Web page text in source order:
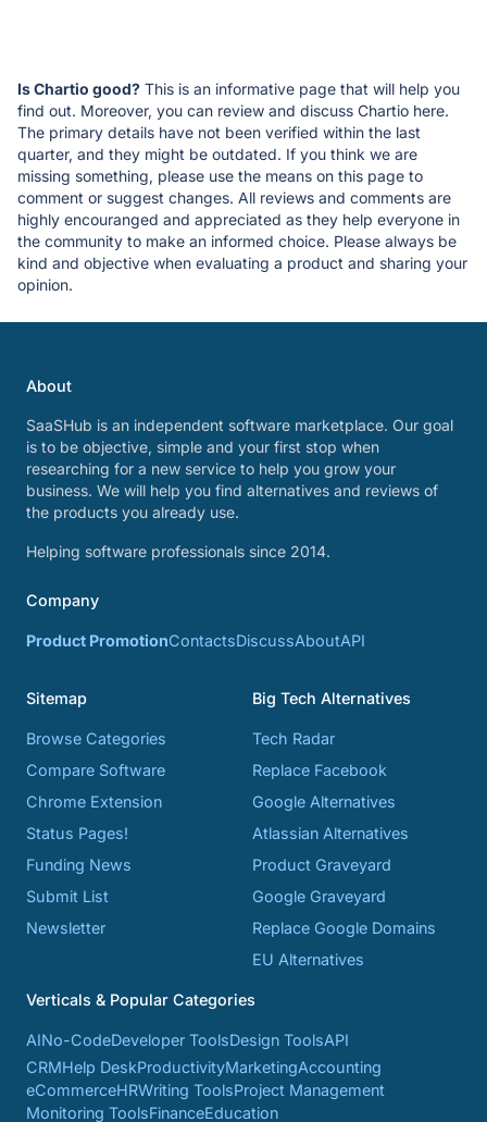
Is Chartio good? This is an informative page that will help you
find out. Moreover, you can review and discuss Chartio here.
The primary details have not been verified within the last
quarter, and they might be outdated. If you think we are
missing something, please use the means on this page to
comment or suggest changes. All reviews and comments are
highly encouranged and appreciated as they help everyone in
the community to make an informed choice. Please always be
kind and objective when evaluating a product and sharing your
opinion.
About
SaaSHub is an independent software marketplace. Our goal
is to be objective, simple and your first stop when
researching for a new service to help you grow your
business. We will help you find alternatives and reviews of
the products you already use.
Helping software professionals since 2014.
Company
Product PromotionContactsDiscussAboutAPI
Sitemap
Browse Categories
Compare Software
Chrome Extension
Status Pages!
Funding News
Submit List
Newsletter
Big Tech Alternatives
Tech Radar
Replace Facebook
Google Alternatives
Atlassian Alternatives
Product Graveyard
Google Graveyard
Replace Google Domains
EU Alternatives
Verticals & Popular Categories
AINo-CodeDeveloper ToolsDesign ToolsAPI
CRMHelp DeskProductivityMarketingAccounting
eCommerceHRWriting ToolsProject Management
Monitoring ToolsFinanceEducation